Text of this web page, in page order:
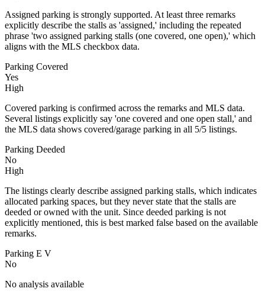
Assigned parking is strongly supported. At least three remarks
explicitly describe the stalls as 'assigned,' including the repeated
phrase 'two assigned parking stalls (one covered, one open),' which
aligns with the MLS checkbox data.
Parking Covered
Yes
High
Covered parking is confirmed across the remarks and MLS data.
Several listings explicitly say 'one covered and one open stall,' and
the MLS data shows covered/garage parking in all 5/5 listings.
Parking Deeded
No
High
The listings clearly describe assigned parking stalls, which indicates
allocated parking spaces, but they never state that the stalls are
deeded or owned with the unit. Since deeded parking is not
explicitly mentioned, this is best marked false based on the available
remarks.
Parking E V
No
No analysis available